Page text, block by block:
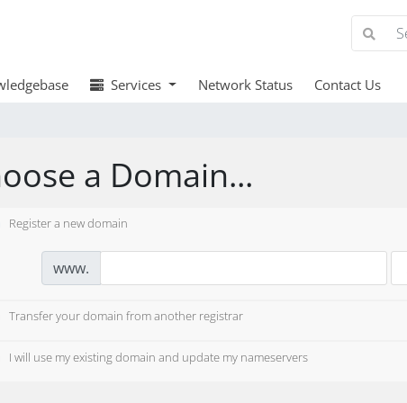
Services Network Status Contact Us
a Domain...
Register a new domain
www.
Transfer your domain from another registrar
I will use my existing domain and update my nameservers